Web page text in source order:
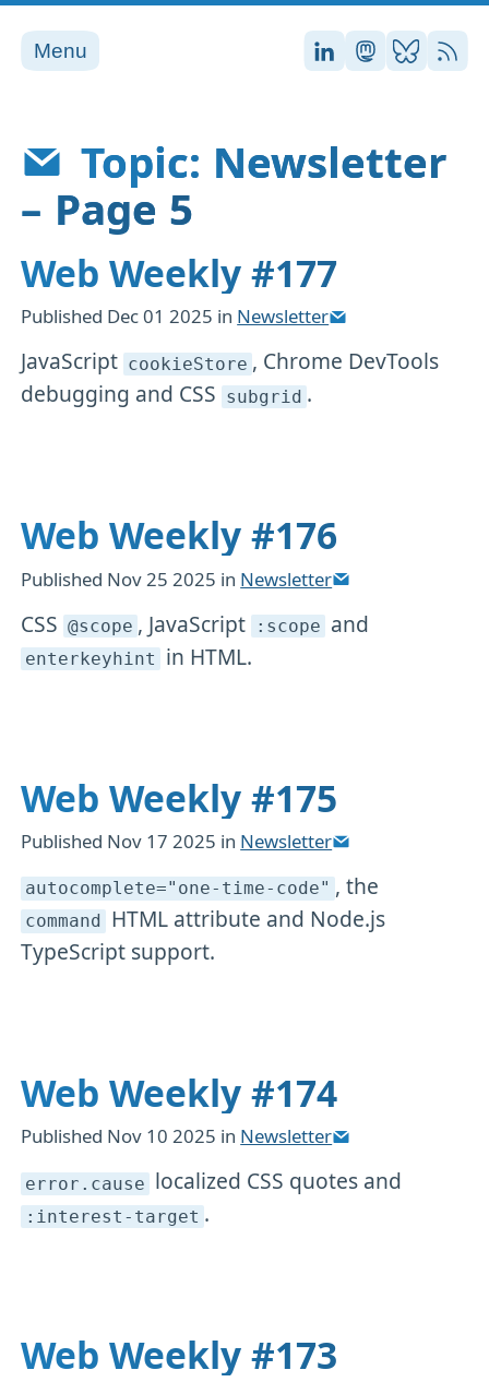
Menu Stefan on
Stefan on
Stefan
RSS
Topic: Newsletter
– Page 5
Web Weekly #177
Published Dec 01 2025 in Newsletter
JavaScript cookieStore , Chrome DevTools
debugging and CSS subgrid .
Web Weekly #176
Published Nov 25 2025 in Newsletter
CSS @scope , JavaScript :scope and
enterkeyhint in HTML.
Web Weekly #175
Published Nov 17 2025 in Newsletter
autocomplete="one-time-code" , the
command HTML attribute and Node.js
TypeScript support.
Web Weekly #174
Published Nov 10 2025 in Newsletter
error .cause localized CSS quotes and
:interest-target .
Web Weekly #173